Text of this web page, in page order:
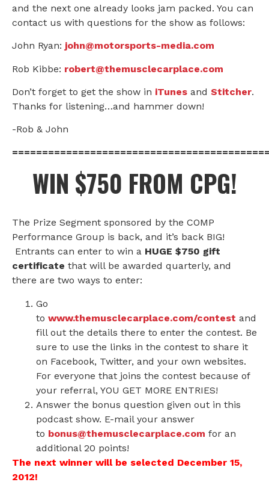
and the next one already looks jam packed. You can
contact us with questions for the show as follows:
John Ryan: john@motorsports-media.com
Rob Kibbe: robert@themusclecarplace.com
Don’t forget to get the show in iTunes and Stitcher.
Thanks for listening…and hammer down!
-Rob & John
WIN $750 FROM CPG!
The Prize Segment sponsored by the COMP
Performance Group is back, and it’s back BIG!
Entrants can enter to win a HUGE $750 gift
certificate that will be awarded quarterly, and
there are two ways to enter:
Go
to www.themusclecarplace.com/contest and
fill out the details there to enter the contest. Be
sure to use the links in the contest to share it
on Facebook, Twitter, and your own websites.
For everyone that joins the contest because of
your referral, YOU GET MORE ENTRIES!
Answer the bonus question given out in this
podcast show. E-mail your answer
to bonus@themusclecarplace.com for an
additional 20 points!
The next winner will be selected December 15,
2012!